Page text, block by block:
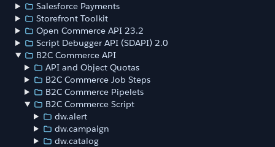
Salesforce Payments
Storefront Toolkit
Open Commerce API 23.2
Script Debugger API (SDAPI) 2.0
B2C Commerce API
API and Object Quotas
B2C Commerce Job Steps
B2C Commerce Pipelets
B2C Commerce Script
dw.alert
dw.campaign
dw.catalog